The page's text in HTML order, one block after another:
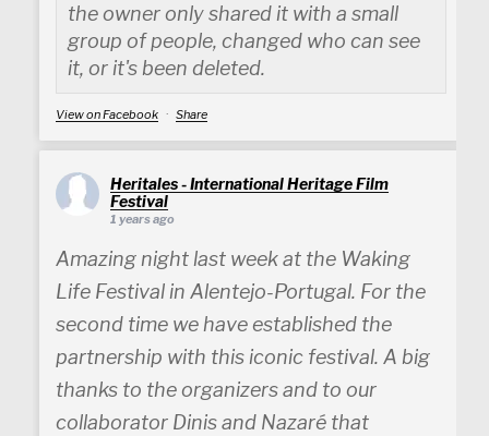
the owner only shared it with a small
group of people, changed who can see
it, or it's been deleted.
View on Facebook · Share
Heritales - International Heritage Film
Festival
1 years ago
Amazing night last week at the Waking
Life Festival in Alentejo-Portugal. For the
second time we have established the
partnership with this iconic festival. A big
thanks to the organizers and to our
collaborator Dinis and Nazaré that